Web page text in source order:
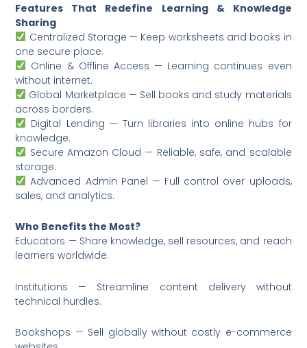
Features That Redefine Learning & Knowledge
Sharing
Centralized Storage — Keep worksheets and books in
one secure place.
Online & Offline Access — Learning continues even
without internet.
Global Marketplace — Sell books and study materials
across borders.
Digital Lending — Turn libraries into online hubs for
knowledge.
Secure Amazon Cloud — Reliable, safe, and scalable
storage.
Advanced Admin Panel — Full control over uploads,
sales, and analytics.
Who Benefits the Most?
Educators — Share knowledge, sell resources, and reach
learners worldwide.
Institutions — Streamline content delivery without
technical hurdles.
Bookshops — Sell globally without costly e-commerce